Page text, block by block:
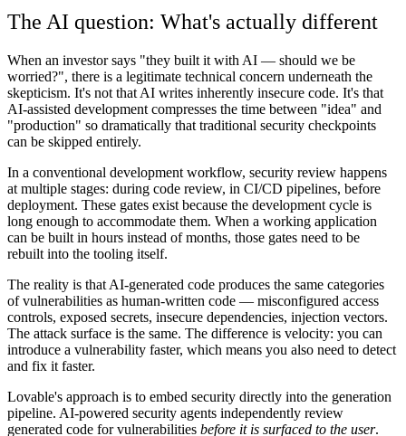
The AI question: What's actually different
When an investor says "they built it with AI — should we be
worried?", there is a legitimate technical concern underneath the
skepticism. It's not that AI writes inherently insecure code. It's that
AI-assisted development compresses the time between "idea" and
"production" so dramatically that traditional security checkpoints
can be skipped entirely.
In a conventional development workflow, security review happens
at multiple stages: during code review, in CI/CD pipelines, before
deployment. These gates exist because the development cycle is
long enough to accommodate them. When a working application
can be built in hours instead of months, those gates need to be
rebuilt into the tooling itself.
The reality is that AI-generated code produces the same categories
of vulnerabilities as human-written code — misconfigured access
controls, exposed secrets, insecure dependencies, injection vectors.
The attack surface is the same. The difference is velocity: you can
introduce a vulnerability faster, which means you also need to detect
and fix it faster.
Lovable's approach is to embed security directly into the generation
pipeline. AI-powered security agents independently review
generated code for vulnerabilities before it is surfaced to the user.